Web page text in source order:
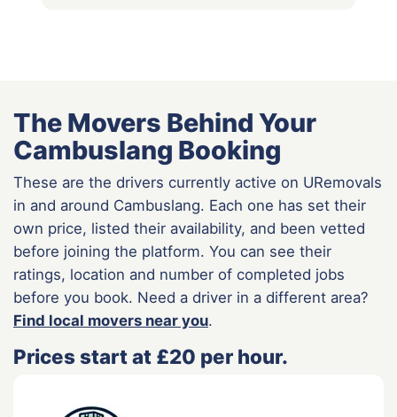
The Movers Behind Your
Cambuslang Booking
These are the drivers currently active on URemovals
in and around Cambuslang. Each one has set their
own price, listed their availability, and been vetted
before joining the platform. You can see their
ratings, location and number of completed jobs
before you book. Need a driver in a different area?
Find local movers near you.
Prices start at £20 per hour.